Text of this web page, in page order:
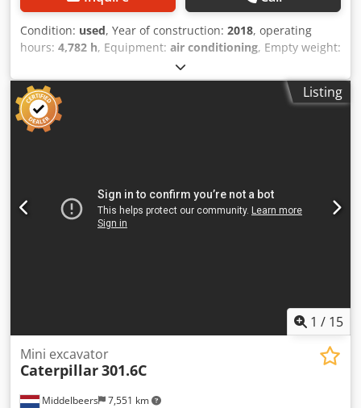
Condition: used, Year of construction: 2018, operating
hours: 4,782 h, Equipment: air conditioning, Empty weight:
22.300 kg Dimensions (LxBxH): 957 x 255 x 308 cm
Chodpfey Nct Eox Aglsa Track width: 50 cm Digging depth:
6290 mm Unloading height: 9.45 m = Additional options
and accessories = - Climate control
Listing
1 / 15
Middelbeers 7,551 km
Mini excavator
Caterpillar301.6C